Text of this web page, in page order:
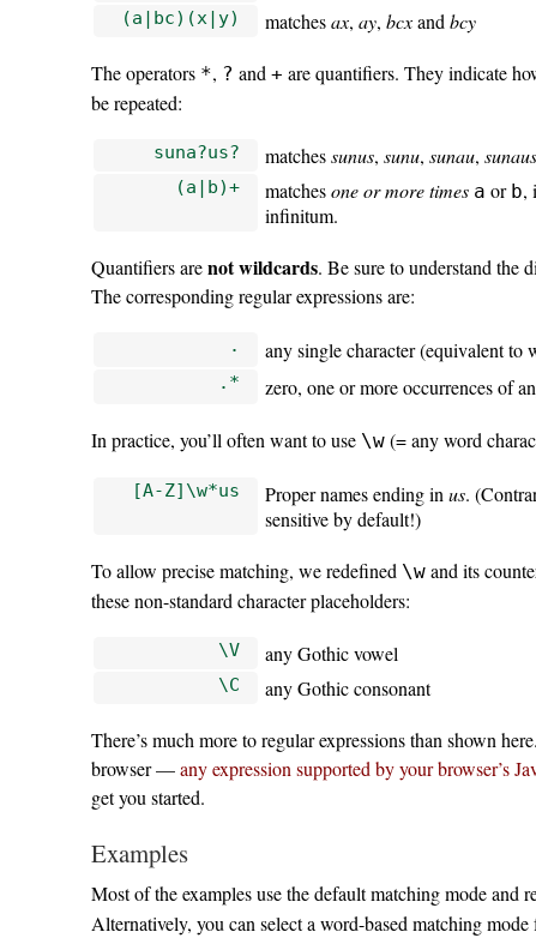
(a|bc)(x|y) matchesax,ay,bcxandbcy
The operators *, ? and + are quantifiers. They indicate
be repeated:
suna?us? matchessunus,sunu,sunau,sunaus
(a|b)+ matchesone or more times a or b,
infinitum.
Quantifiers arenot wildcards. Be sure to understand the
The corresponding regular expressions are:
. any single character (equivalent to
.* zero, one or more occurrences of
In practice, you’ll often want to use \w(= any word
[A-Z]\w*us Proper names ending inus.
sensitive by default!)
To allow precise matching, we redefined \wand its
these non-standard character placeholders:
\V any Gothic vowel
\C any Gothic consonant
There’s much more to regular expressions than shown
browser —any expression supported by your browser’s
get you started.
Examples
Most of the examples use the default matching mode and
Alternatively, you can select a word-based matching